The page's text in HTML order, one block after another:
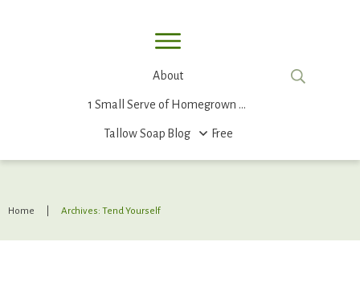
About
1 Small Serve of Homegrown Food
Tallow Soap Blog Free
Home Archives: Tend Yourself